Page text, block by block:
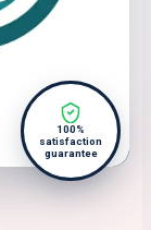
100%
satisfaction
guarantee